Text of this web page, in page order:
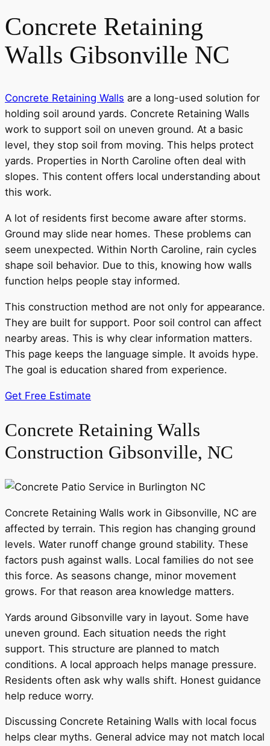
Concrete Retaining
Walls Gibsonville NC
Concrete Retaining Walls are a long-used solution for
holding soil around yards. Concrete Retaining Walls
work to support soil on uneven ground. At a basic
level, they stop soil from moving. This helps protect
yards. Properties in North Caroline often deal with
slopes. This content offers local understanding about
this work.
A lot of residents first become aware after storms.
Ground may slide near homes. These problems can
seem unexpected. Within North Caroline, rain cycles
shape soil behavior. Due to this, knowing how walls
function helps people stay informed.
This construction method are not only for appearance.
They are built for support. Poor soil control can affect
nearby areas. This is why clear information matters.
This page keeps the language simple. It avoids hype.
The goal is education shared from experience.
Get Free Estimate
Concrete Retaining Walls
Construction Gibsonville, NC
Concrete Retaining Walls work in Gibsonville, NC are
affected by terrain. This region has changing ground
levels. Water runoff change ground stability. These
factors push against walls. Local families do not see
this force. As seasons change, minor movement
grows. For that reason area knowledge matters.
Yards around Gibsonville vary in layout. Some have
uneven ground. Each situation needs the right
support. This structure are planned to match
conditions. A local approach helps manage pressure.
Residents often ask why walls shift. Honest guidance
help reduce worry.
Discussing Concrete Retaining Walls with local focus
helps clear myths. General advice may not match local